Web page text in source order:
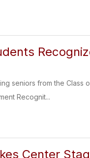
seniors from the Class
Recognit...
Center